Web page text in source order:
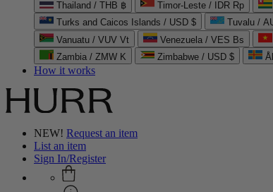
Thailand / THB ฿
Timor-Leste / IDR Rp
Turks and Caicos Islands / USD $
Tuvalu /
Vanuatu / VUV Vt
Venezuela / VES Bs
Zambia / ZMW K
Zimbabwe / USD $
How it works
NEW! Request an item
List an item
Sign In/Register